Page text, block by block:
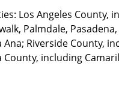
Los Angeles County,
Palmdale,
Riverside County,
including